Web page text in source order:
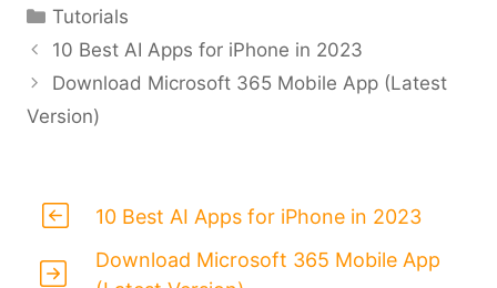
Categories
Tutorials
10 Best AI Apps for iPhone in 2023
Download Microsoft 365 Mobile App (Latest
Version)
10 Best AI Apps for iPhone in 2023
Download Microsoft 365 Mobile App